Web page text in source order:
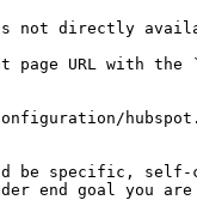
directly
page URL with
be specific, self-
end goal you